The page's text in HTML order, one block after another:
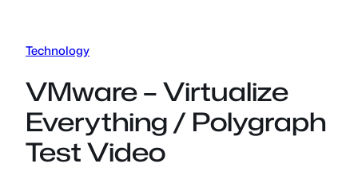
Technology
VMware – Virtualize
Everything / Polygraph
Test Video